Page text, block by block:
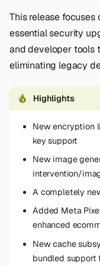
This release
essential security
and developer tools
eliminating legacy
Highlights
New encryption
key support
New image
intervention/
A completely
Added Meta
enhanced
New cache
bundled support